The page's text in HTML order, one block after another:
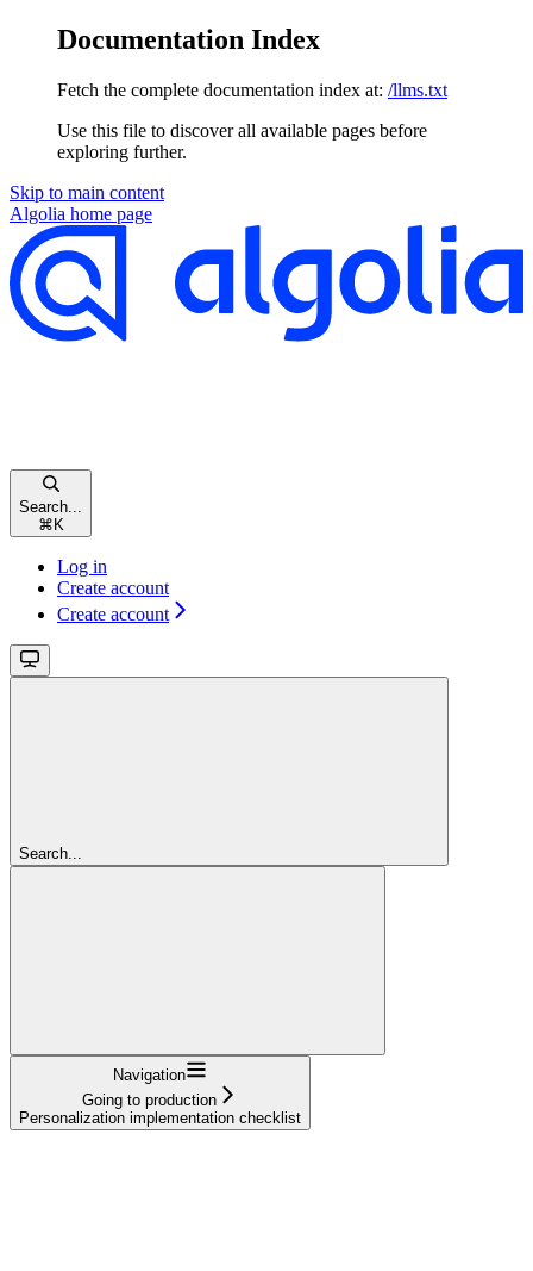
Documentation Index
Fetch the complete documentation index at: /llms.txt
Use this file to discover all available pages before
exploring further.
Skip to main content
Algolia home page
Search...
⌘K
Log in
Create account
Create account
Search...
Navigation
Going to production
Personalization implementation checklist